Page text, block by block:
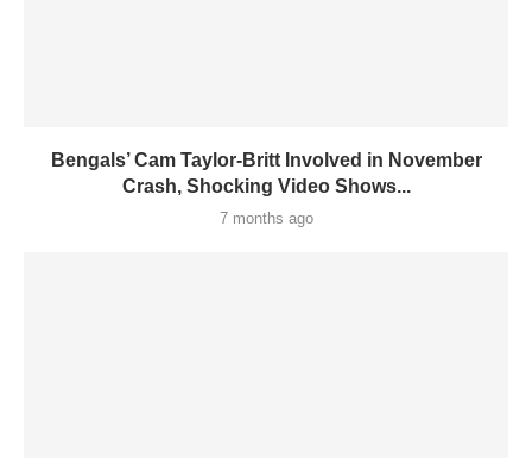
Bengals’ Cam Taylor-Britt Involved in November
Crash, Shocking Video Shows...
7 months ago